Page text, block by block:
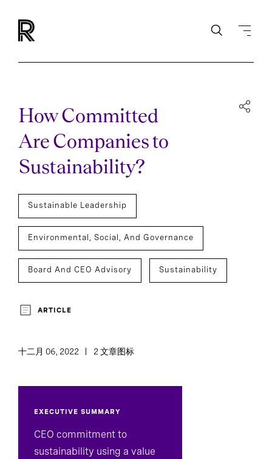
How Committed
Are Companies to
Sustainability?
Sustainable Leadership
Environmental, Social, And Governance
Board And CEO Advisory Sustainability
ARTICLE
十二月 06, 2022 2 文章图标
EXECUTIVE SUMMARY
CEO commitment to
sustainability using a value